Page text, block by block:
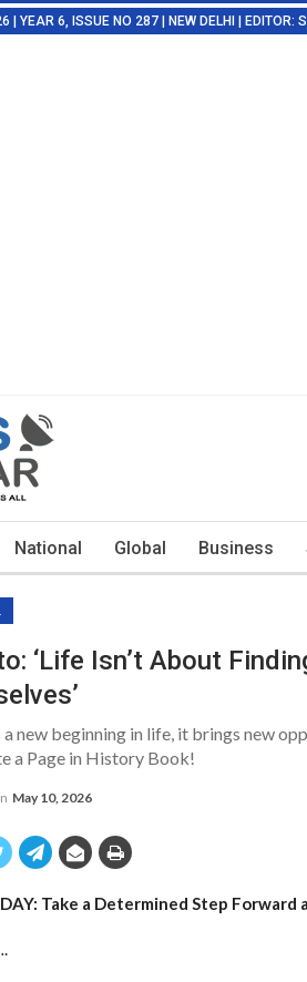
| YEAR 6, ISSUE NO 287 | NEW DELHI | EDITOR:
National Global Business
‘Life Isn’t About
new beginning in life, it brings new
a Page in History Book!
May 10, 2026
Take a Determined Step Forward